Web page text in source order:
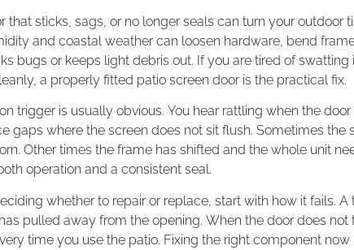
that sticks, sags, or no longer seals can turn your outdoor
and coastal weather can loosen hardware, bend
bugs or keeps light debris out. If you are tired of
a properly fitted patio screen door is the practical fix.
trigger is usually obvious. You hear rattling when the
gaps where the screen does not sit flush. Sometimes the
Other times the frame has shifted and the whole unit
operation and a consistent seal.
whether to repair or replace, start with how it fails.
pulled away from the opening. When the door does
time you use the patio. Fixing the right component